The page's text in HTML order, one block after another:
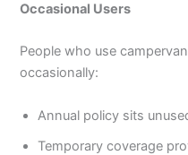
Occasional Users
People who use
occasionally:
Annual policy sits
Temporary coverage